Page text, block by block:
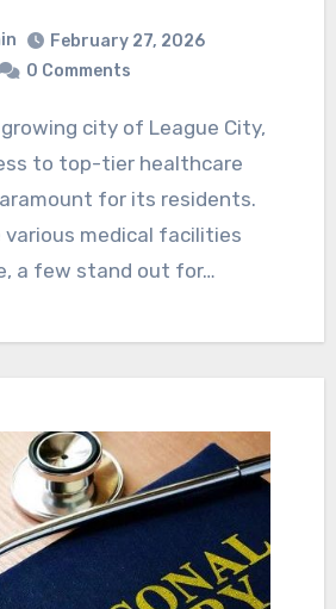
February 27, 2026
0 Comments
to top-tier healthcare
for its residents.
various medical facilities
a few stand out for…